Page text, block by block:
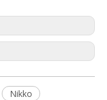
Nikko